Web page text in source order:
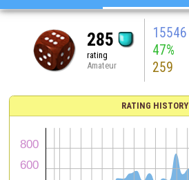
285
rating
Amateur
15546
47%
259
RATING HISTORY